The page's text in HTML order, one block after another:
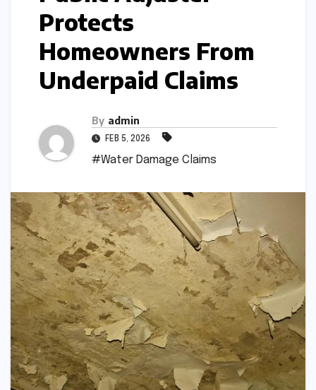
Protects
Homeowners From
Underpaid Claims
By admin
FEB 5, 2026
#Water Damage Claims